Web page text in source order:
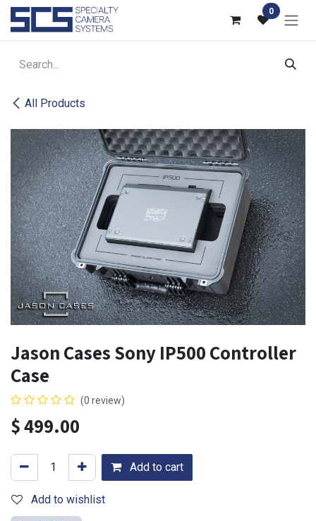
Skip to Content 0
All Products
Jason Cases Sony IP500 Controller
Case
(0 review)
$499.00
Add to cart
Add to wishlist